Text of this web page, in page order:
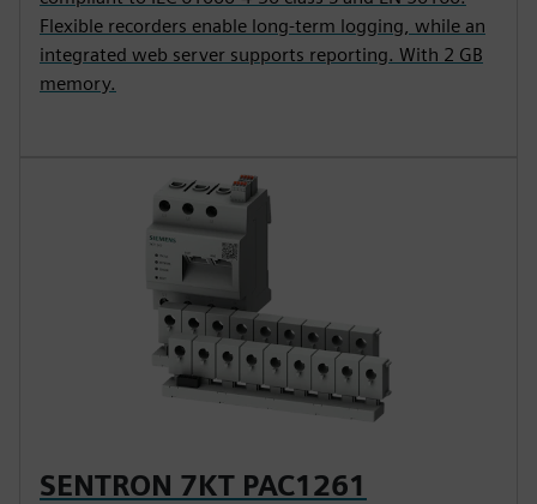
Flexible recorders enable long-term logging, while an
integrated web server supports reporting. With 2 GB
memory.
SENTRON 7KT PAC1261